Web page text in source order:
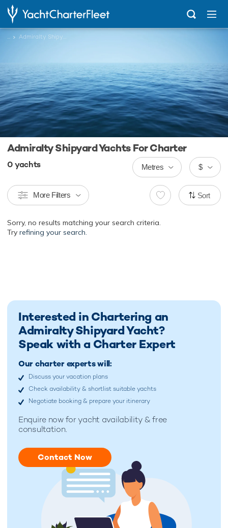
... Admiralty Shipyard Yachts
Admiralty Shipyard Yachts For Charter
0 yachts $
Metres
More Filters Sort
Sorry, no results matching your search criteria.
Try refining your search.
Interested in Chartering an
Admiralty Shipyard Yacht?
Speak with a Charter Expert
Our charter experts will:
Discuss your vacation plans
Check availability & shortlist suitable yachts
Negotiate booking & prepare your itinerary
Enquire now foryacht availability & free
consultation.
Contact Now